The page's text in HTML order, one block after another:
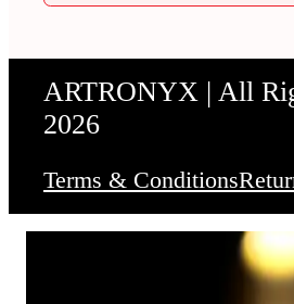
ARTRONYX | All
2026
Terms & Conditions